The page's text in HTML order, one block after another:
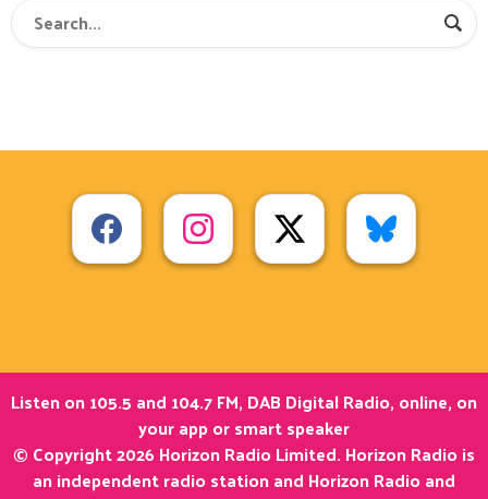
Listen on 105.5 and 104.7 FM, DAB Digital Radio, online, on
your app or smart speaker
© Copyright 2026 Horizon Radio Limited. Horizon Radio is
an independent radio station and Horizon Radio and